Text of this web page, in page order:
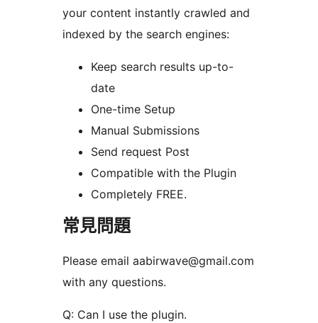
your content instantly crawled and
indexed by the search engines:
Keep search results up-to-
date
One-time Setup
Manual Submissions
Send request Post
Compatible with the Plugin
Completely FREE.
常見問題
Please email aabirwave@gmail.com
with any questions.
Q: Can I use the plugin.